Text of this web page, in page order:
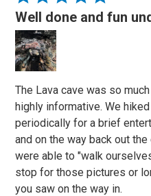
5
out
of
5
Well done and fun
The Lava cave was so
highly informative. We
periodically for a brief
and on the way back out
were able to "walk
stop for those pictures or
you saw on the way in.